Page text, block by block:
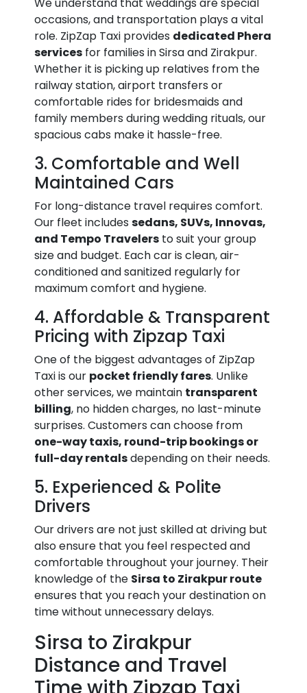
occasions, and transportation plays a vital
role. ZipZap Taxi provides dedicated Phera
services for families in Sirsa and Zirakpur.
Whether it is picking up relatives from the
railway station, airport transfers or
comfortable rides for bridesmaids and
family members during wedding rituals, our
spacious cabs make it hassle-free.
3. Comfortable and Well
Maintained Cars
For long-distance travel requires comfort.
Our fleet includes sedans, SUVs, Innovas,
and Tempo Travelers to suit your group
size and budget. Each car is clean, air-
conditioned and sanitized regularly for
maximum comfort and hygiene.
4. Affordable & Transparent
Pricing with Zipzap Taxi
One of the biggest advantages of ZipZap
Taxi is our pocket friendly fares. Unlike
other services, we maintain transparent
billing, no hidden charges, no last-minute
surprises. Customers can choose from
one-way taxis, round-trip bookings or
full-day rentalsdepending on their needs.
5. Experienced & Polite
Drivers
Our drivers are not just skilled at driving but
also ensure that you feel respected and
comfortable throughout your journey. Their
knowledge of the Sirsa to Zirakpur route
ensures that you reach your destination on
time without unnecessary delays.
Sirsa to Zirakpur
Distance and Travel